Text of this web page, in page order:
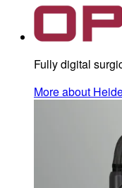
Fully digital
More about